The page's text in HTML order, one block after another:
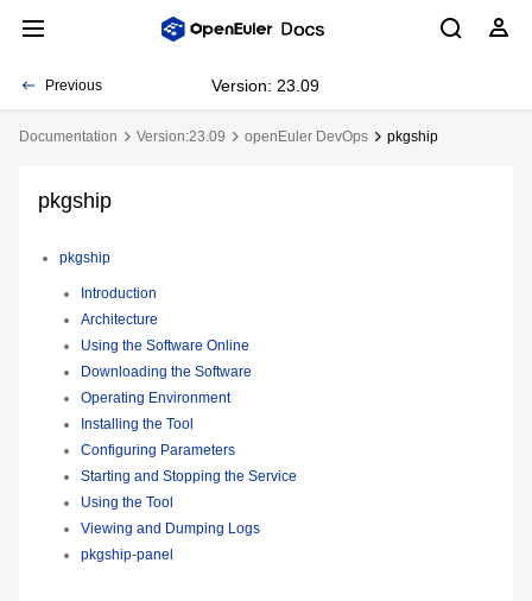
Previous Version: 23.09
Documentation Version:23.09 openEuler DevOps pkgship
pkgship
pkgship
Introduction
Architecture
Using the Software Online
Downloading the Software
Operating Environment
Installing the Tool
Configuring Parameters
Starting and Stopping the Service
Using the Tool
Viewing and Dumping Logs
pkgship-panel